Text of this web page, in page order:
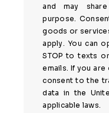
and may
purpose.
goods or
apply. You can
STOP to texts
emails. If you
consent to the
data in the
applicable laws.